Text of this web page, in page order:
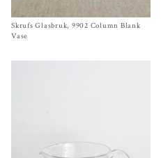
Size One Size
$62.00
Skrufs Glasbruk, 9902 Column Blank
Vase